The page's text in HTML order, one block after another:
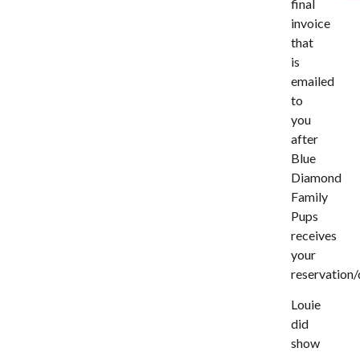
final
invoice
that
is
emailed
to
you
after
Blue
Diamond
Family
Pups
receives
your
Louie
did
show